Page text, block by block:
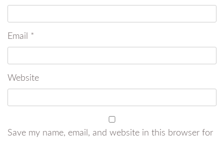
Email *
Website
Save my name, email, and website in this browser for